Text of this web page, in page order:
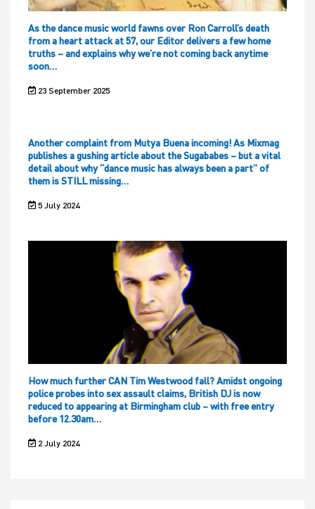
As the dance music world fawns over Ron Carroll’s death
from a heart attack at 57, our Editor delivers a few home
truths – and explains why we’re not coming back anytime
soon…
23 September 2025
Another complaint from Mutya Buena incoming! As Mixmag
publishes a gushing article about the Sugababes – but a vital
detail about why “dance music has always been a part” of
them is STILL missing…
5 July 2024
How much further CAN Tim Westwood fall? Amidst ongoing
police probes into sex assault claims, British DJ is now
reduced to appearing at Birmingham club – with free entry
before 12.30am…
2 July 2024